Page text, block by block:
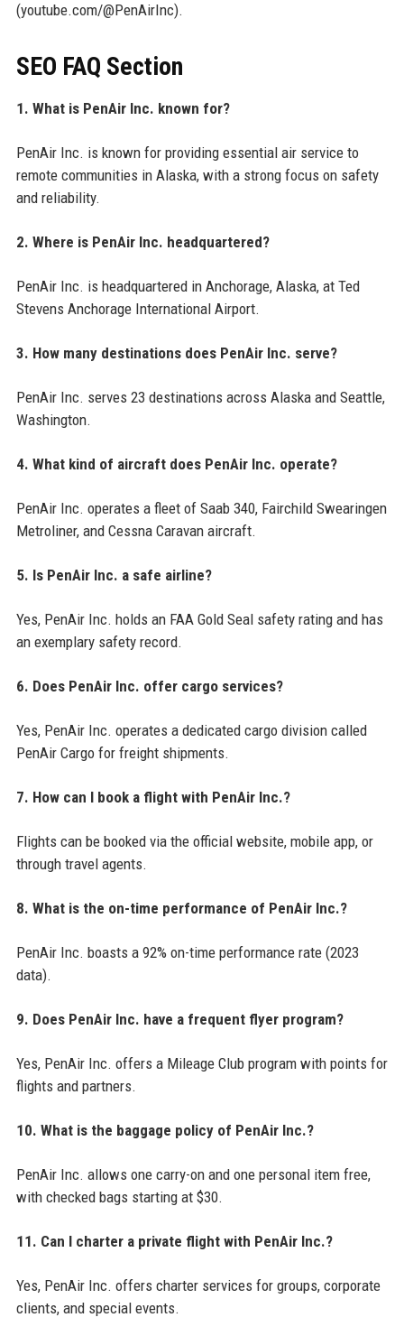
(youtube.com/@PenAirInc).
SEO FAQ Section
1. What is PenAir Inc. known for?
PenAir Inc. is known for providing essential air service to
remote communities in Alaska, with a strong focus on safety
and reliability.
2. Where is PenAir Inc. headquartered?
PenAir Inc. is headquartered in Anchorage, Alaska, at Ted
Stevens Anchorage International Airport.
3. How many destinations does PenAir Inc. serve?
PenAir Inc. serves 23 destinations across Alaska and Seattle,
Washington.
4. What kind of aircraft does PenAir Inc. operate?
PenAir Inc. operates a fleet of Saab 340, Fairchild Swearingen
Metroliner, and Cessna Caravan aircraft.
5. Is PenAir Inc. a safe airline?
Yes, PenAir Inc. holds an FAA Gold Seal safety rating and has
an exemplary safety record.
6. Does PenAir Inc. offer cargo services?
Yes, PenAir Inc. operates a dedicated cargo division called
PenAir Cargo for freight shipments.
7. How can I book a flight with PenAir Inc.?
Flights can be booked via the official website, mobile app, or
through travel agents.
8. What is the on-time performance of PenAir Inc.?
PenAir Inc. boasts a 92% on-time performance rate (2023
data).
9. Does PenAir Inc. have a frequent flyer program?
Yes, PenAir Inc. offers a Mileage Club program with points for
flights and partners.
10. What is the baggage policy of PenAir Inc.?
PenAir Inc. allows one carry-on and one personal item free,
with checked bags starting at $30.
11. Can I charter a private flight with PenAir Inc.?
Yes, PenAir Inc. offers charter services for groups, corporate
clients, and special events.